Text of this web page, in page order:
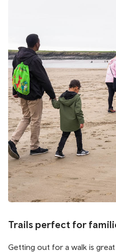
Trails perfect for
Getting out for a walk is